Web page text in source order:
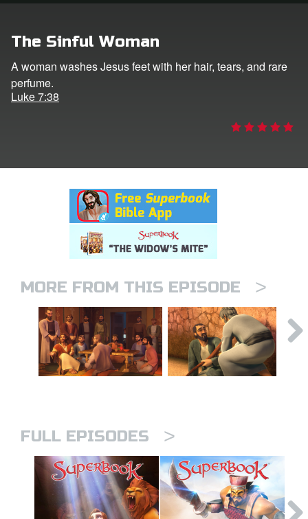
CBN Animation
The Sinful Woman
A woman washes Jesus feet with her hair, tears, and rare
perfume.
Luke 7:38
MORE FROM THIS EPISODE >
FULL EPISODES >